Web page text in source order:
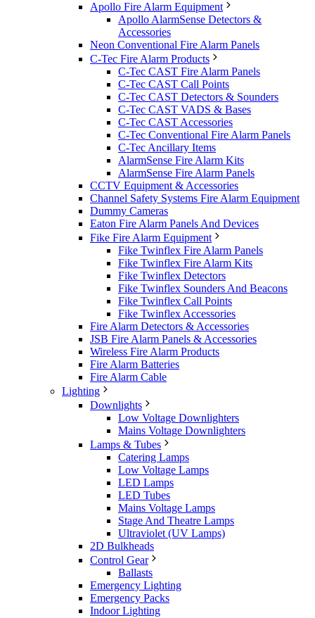
Apollo Fire Alarm Equipment
Apollo AlarmSense Detectors &
Accessories
Neon Conventional Fire Alarm Panels
C-Tec Fire Alarm Products
C-Tec CAST Fire Alarm Panels
C-Tec CAST Call Points
C-Tec CAST Detectors & Sounders
C-Tec CAST VADS & Bases
C-Tec CAST Accessories
C-Tec Conventional Fire Alarm Panels
C-Tec Ancillary Items
AlarmSense Fire Alarm Kits
AlarmSense Fire Alarm Panels
CCTV Equipment & Accessories
Channel Safety Systems Fire Alarm Equipment
Dummy Cameras
Eaton Fire Alarm Panels And Devices
Fike Fire Alarm Equipment
Fike Twinflex Fire Alarm Panels
Fike Twinflex Fire Alarm Kits
Fike Twinflex Detectors
Fike Twinflex Sounders And Beacons
Fike Twinflex Call Points
Fike Twinflex Accessories
Fire Alarm Detectors & Accessories
JSB Fire Alarm Panels & Accessories
Wireless Fire Alarm Products
Fire Alarm Batteries
Fire Alarm Cable
Lighting
Downlights
Low Voltage Downlighters
Mains Voltage Downlighters
Lamps & Tubes
Catering Lamps
Low Voltage Lamps
LED Lamps
LED Tubes
Mains Voltage Lamps
Stage And Theatre Lamps
Ultraviolet (UV Lamps)
2D Bulkheads
Control Gear
Ballasts
Emergency Lighting
Emergency Packs
Indoor Lighting